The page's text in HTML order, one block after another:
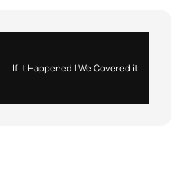
If it Happened | We Covered it